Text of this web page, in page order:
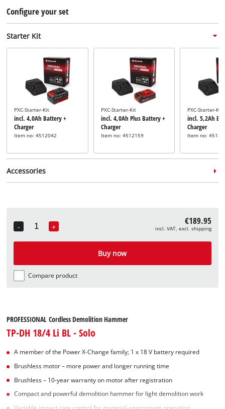
Configure your set
Starter Kit
PXC-Starter-Kit
incl. 4,0Ah Battery +
Charger
Item no: 4512042
PXC-Starter-Kit
incl. 4,0Ah Plus Battery +
Charger
Item no: 4512159
PXC-Starter-Kit
incl. 5,2Ah
Charger
Item no:
Accessories
-
Quantity
+ €189.95
incl. VAT, excl. shipping
Buy now
Compare product
PROFESSIONAL Cordless Demolition Hammer
TP-DH 18/4 Li BL - Solo
A member of the Power X‑Change family; 1 x 18 V battery required
Brushless motor – more power and longer running time
Brushless – 10-year warranty on motor after registration
Compact and powerful demolition hammer for light demolition work